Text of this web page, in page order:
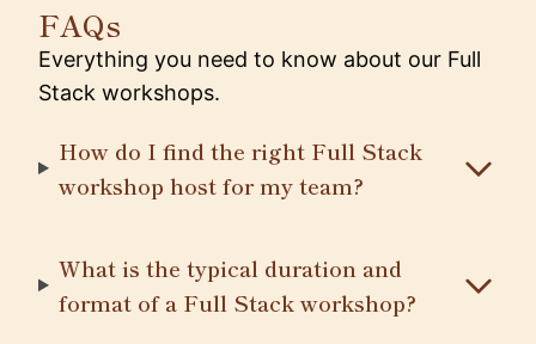
FAQs
Everything you need to know about our Full
Stack workshops.
How do I find the right Full Stack
workshop host for my team?
What is the typical duration and
format of a Full Stack workshop?